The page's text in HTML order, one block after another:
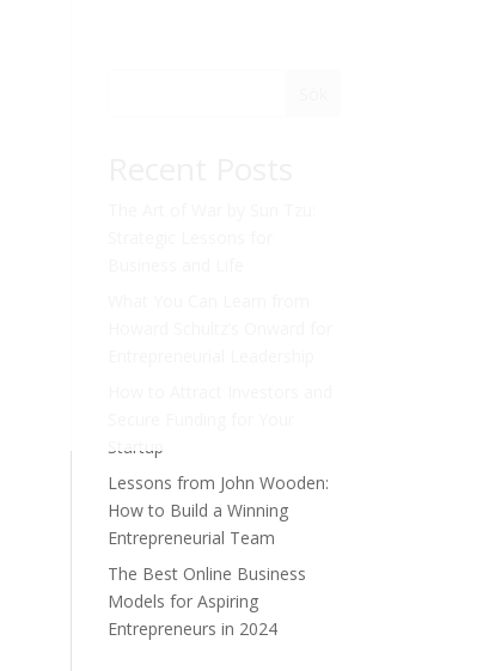
Startup
Lessons from John Wooden:
How to Build a Winning
Entrepreneurial Team
The Best Online Business
Models for Aspiring
Entrepreneurs in 2024